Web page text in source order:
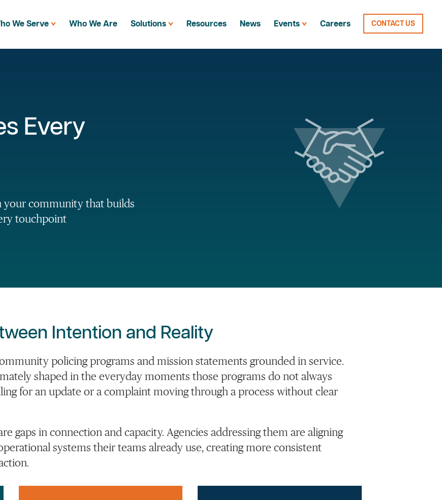
We Serve Who We Are Solutions Resources News Events Careers CONTACT US
Every
your community that builds
touchpoint
Intention and Reality
policing programs and mission statements grounded in service.
shaped in the everyday moments those programs do not always
for an update or a complaint moving through a process without clear
gaps in connection and capacity. Agencies addressing them are aligning
systems their teams already use, creating more consistent